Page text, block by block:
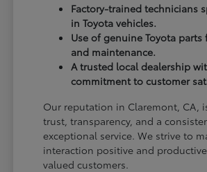
Factory-trained technicians
in Toyota vehicles.
Use of genuine Toyota parts
and maintenance.
A trusted local dealership
commitment to customer
Our reputation in Claremont, CA,
trust, transparency, and a
exceptional service. We strive to
interaction positive and
valued customers.